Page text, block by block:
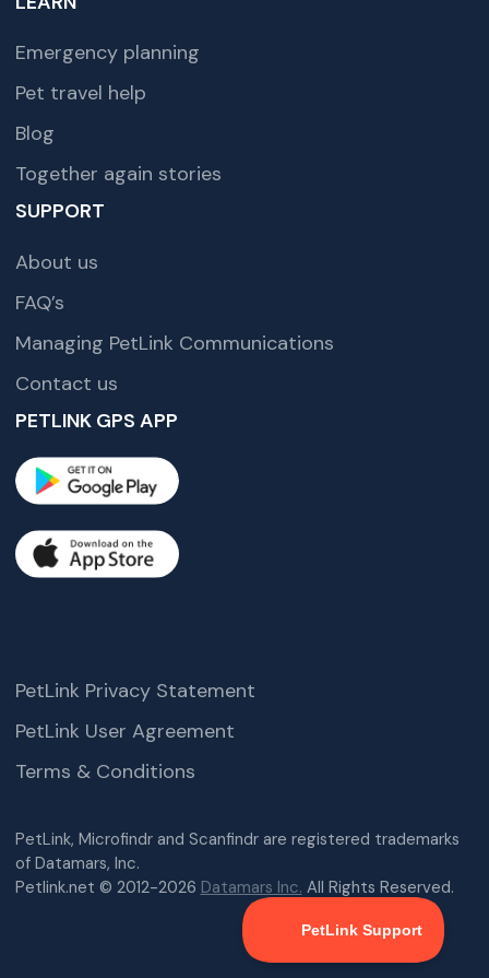
Emergency planning
Pet travel help
Blog
Together again stories
SUPPORT
About us
FAQ’s
Managing PetLink Communications
Contact us
PETLINK GPS APP
PetLink, Microfindr and Scanfindr are registered trademarks
of Datamars, Inc.
Petlink.net © 2012-2026 Datamars Inc. All Rights Reserved.
PetLink Privacy Statement
PetLink User Agreement
Terms & Conditions